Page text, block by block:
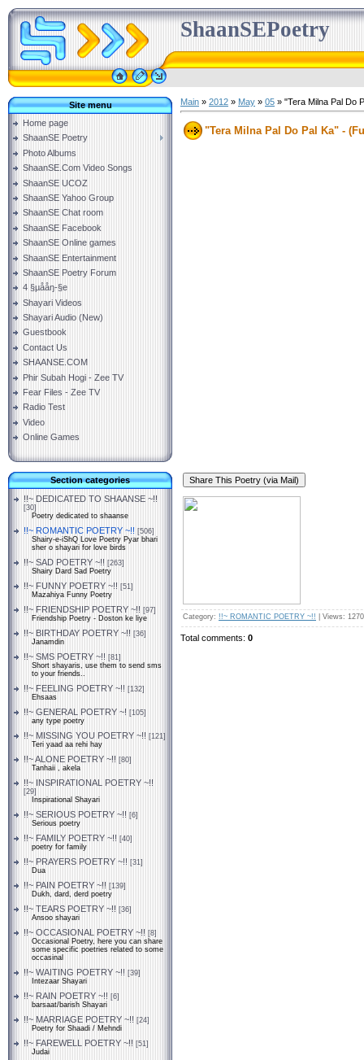
ShaanSEPoetry
Site menu
Home page
ShaanSE Poetry
Photo Albums
ShaanSE.Com Video Songs
ShaanSE UCOZ
ShaanSE Yahoo Group
ShaanSE Chat room
ShaanSE Facebook
ShaanSE Online games
ShaanSE Entertainment
ShaanSE Poetry Forum
4 §µååŋ-§e
Shayari Videos
Shayari Audio (New)
Guestbook
Contact Us
SHAANSE.COM
Phir Subah Hogi - Zee TV
Fear Files - Zee TV
Radio Test
Video
Online Games
Section categories
!!~ DEDICATED TO SHAANSE ~!!
[30]
Poetry dedicated to shaanse
!!~ ROMANTIC POETRY ~!! [506]
Shairy-e-iShQ Love Poetry Pyar bhari
sher o shayari for love birds
!!~ SAD POETRY ~!! [263]
Shairy Dard Sad Poetry
!!~ FUNNY POETRY ~!! [51]
Mazahiya Funny Poetry
!!~ FRIENDSHIP POETRY ~!! [97]
Friendship Poetry - Doston ke liye
!!~ BIRTHDAY POETRY ~!! [36]
Janamdin
!!~ SMS POETRY ~!! [81]
Short shayaris, use them to send sms
to your friends..
!!~ FEELING POETRY ~!! [132]
Ehsaas
!!~ GENERAL POETRY ~! [105]
any type poetry
!!~ MISSING YOU POETRY ~!! [121]
Teri yaad aa rehi hay
!!~ ALONE POETRY ~!! [80]
Tanhaii , akela
!!~ INSPIRATIONAL POETRY ~!!
[29]
Inspirational Shayari
!!~ SERIOUS POETRY ~!! [6]
Serious poetry
!!~ FAMILY POETRY ~!! [40]
poetry for family
!!~ PRAYERS POETRY ~!! [31]
Dua
!!~ PAIN POETRY ~!! [139]
Dukh, dard, derd poetry
!!~ TEARS POETRY ~!! [36]
Ansoo shayari
!!~ OCCASIONAL POETRY ~!! [8]
Occasional Poetry, here you can share
some specific poetries related to some
occasinal
!!~ WAITING POETRY ~!! [39]
Intezaar Shayari
!!~ RAIN POETRY ~!! [6]
barsaat/barish Shayari
!!~ MARRIAGE POETRY ~!! [24]
Poetry for Shaadi / Mehndi
!!~ FAREWELL POETRY ~!! [51]
Judai
Main » 2012 » May » 05 » "Tera Milna Pal Do
"Tera Milna Pal Do Pal Ka" -
Category: !!~ ROMANTIC POETRY ~!! Views:
Total comments: 0